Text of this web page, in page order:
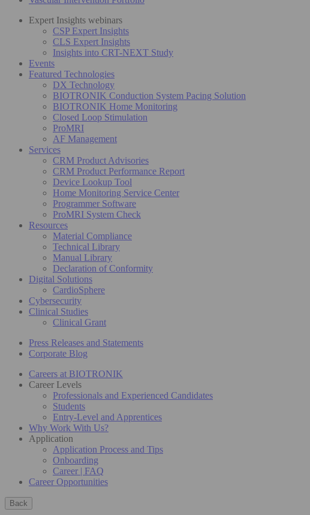
Expert Insights webinars
CSP Expert Insights
CLS Expert Insights
Insights into CRT-NEXT Study
Events
Featured Technologies
DX Technology
BIOTRONIK Conduction System Pacing Solution
BIOTRONIK Home Monitoring
Closed Loop Stimulation
ProMRI
AF Management
Services
CRM Product Advisories
CRM Product Performance Report
Device Lookup Tool
Home Monitoring Service Center
Programmer Software
ProMRI System Check
Resources
Material Compliance
Technical Library
Manual Library
Declaration of Conformity
Digital Solutions
CardioSphere
Cybersecurity
Clinical Studies
Clinical Grant
Press Releases and Statements
Corporate Blog
Careers at BIOTRONIK
Career Levels
Professionals and Experienced Candidates
Students
Entry-Level and Apprentices
Why Work With Us?
Application
Application Process and Tips
Onboarding
Career | FAQ
Career Opportunities
Back